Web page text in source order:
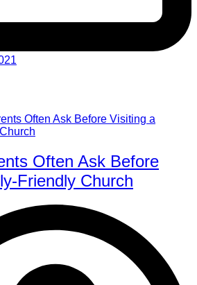
Often Ask Before
Friendly Church